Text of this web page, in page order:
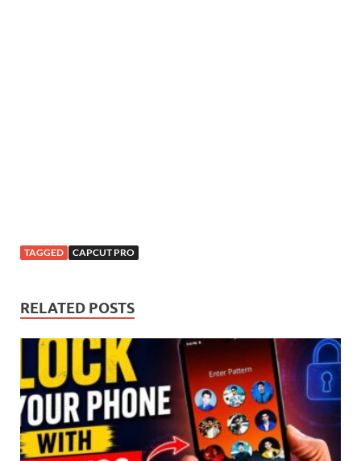
TAGGED CAPCUT PRO
RELATED POSTS